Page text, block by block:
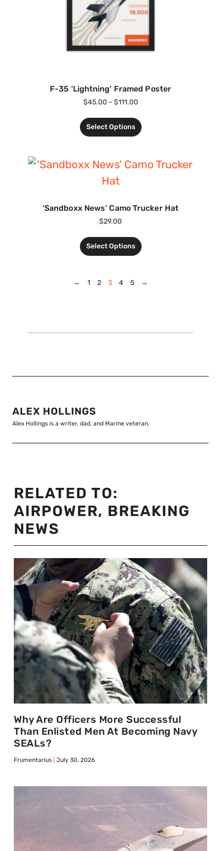
F-35 ‘Lightning’ Framed Poster
$45.00 – $111.00
Select Options
‘Sandboxx News’ Camo Trucker Hat
$29.00
Select Options
← 1 2 3 4 5 →
ALEX HOLLINGS
Alex Hollings is a writer, dad, and Marine veteran.
RELATED TO:
AIRPOWER, BREAKING
NEWS
Why Are Officers More Successful
Than Enlisted Men At Becoming Navy
SEALs?
Frumentarius July 30, 2026